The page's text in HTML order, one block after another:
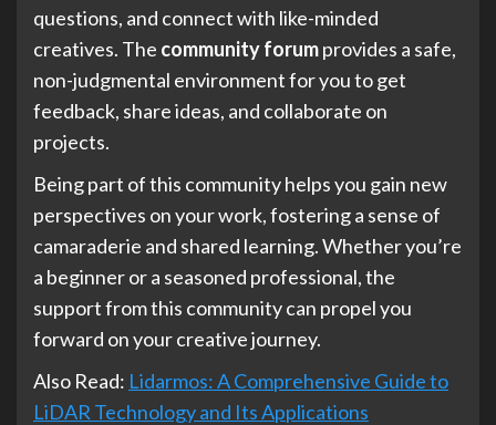
questions, and connect with like-minded
creatives. The community forumprovides a safe,
non-judgmental environment for you to get
feedback, share ideas, and collaborate on
projects.
Being part of this community helps you gain new
perspectives on your work, fostering a sense of
camaraderie and shared learning. Whether you’re
a beginner or a seasoned professional, the
support from this community can propel you
forward on your creative journey.
Also Read: Lidarmos: A Comprehensive Guide to
LiDAR Technology and Its Applications